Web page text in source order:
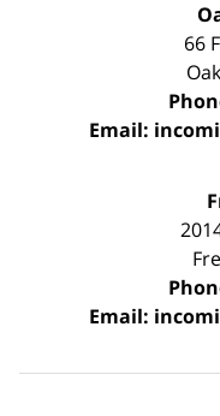
66
Email:
Email: